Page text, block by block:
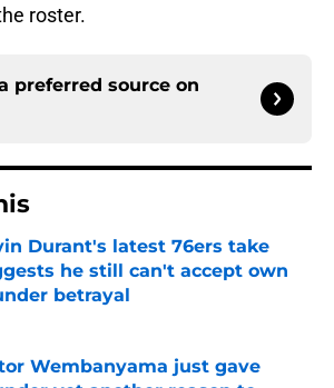
roster.
preferred source on
Durant's latest 76ers take
he still can't accept own
betrayal
Wembanyama just gave